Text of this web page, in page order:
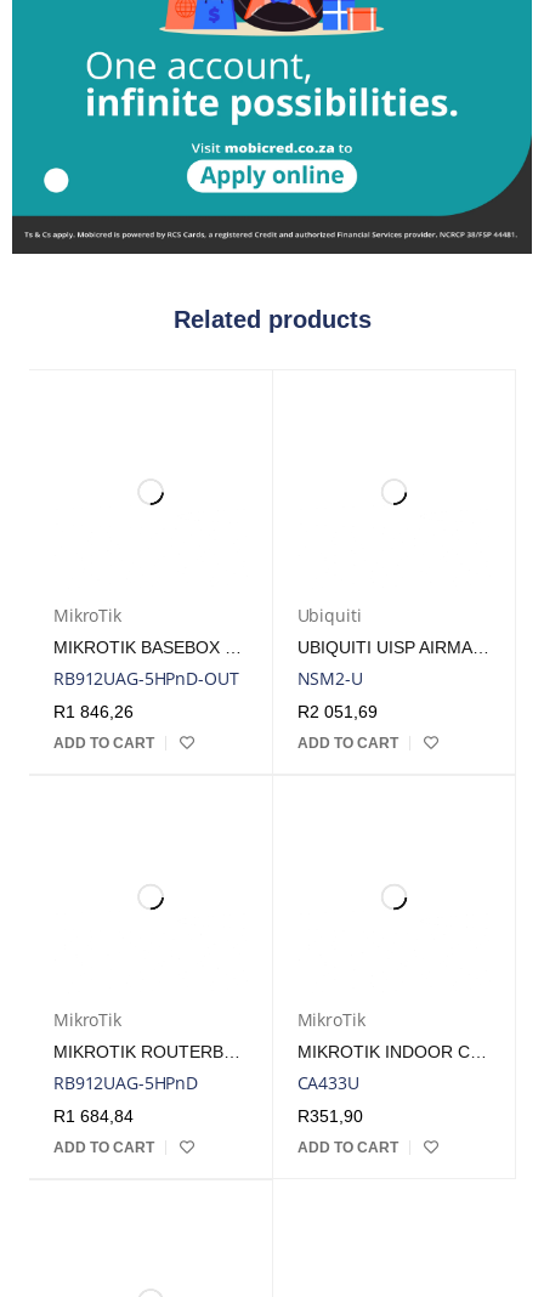
Related products
MikroTik
RB912UAG-5HPnD-OUT
R1 846,26
ADD TO CART
Ubiquiti
UBIQUITI UISP AIRMAX NANOSTATION M2 2GHZ RADIO INCLUDES POE INJECTOR | NSM2
NSM2-U
R2 051,69
ADD TO CART
MikroTik
MIKROTIK ROUTERBOARD 912UAG-5HPND WITH 5GHZ RADIO,1 GB PORT,1 MINIPCI-E,1 USB,1 SIM SLOT AND 2 MMCX
RB912UAG-5HPnD
R1 684,84
ADD TO CART
MikroTik
MIKROTIK INDOOR CASE FOR 433/AH/UAH AND 953
CA433U
R351,90
ADD TO CART